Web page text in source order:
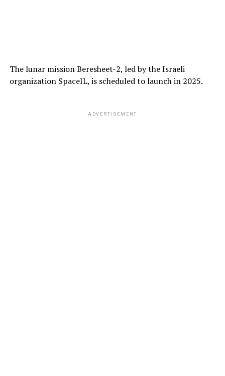
The lunar mission Beresheet-2, led by the Israeli
organization SpaceIL, is scheduled to launch in 2025.
ADVERTISEMENT